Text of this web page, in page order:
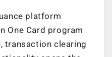
platform
One Card program
transaction clearing